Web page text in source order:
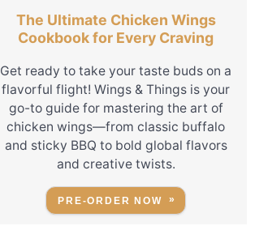
The Ultimate Chicken Wings
Cookbook for Every Craving
Get ready to take your taste buds on a
flavorful flight! Wings & Things is your
go-to guide for mastering the art of
chicken wings—from classic buffalo
and sticky BBQ to bold global flavors
and creative twists.
PRE-ORDER NOW